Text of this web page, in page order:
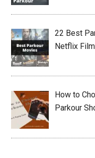
22 Best
Netflix
How to
Parkour